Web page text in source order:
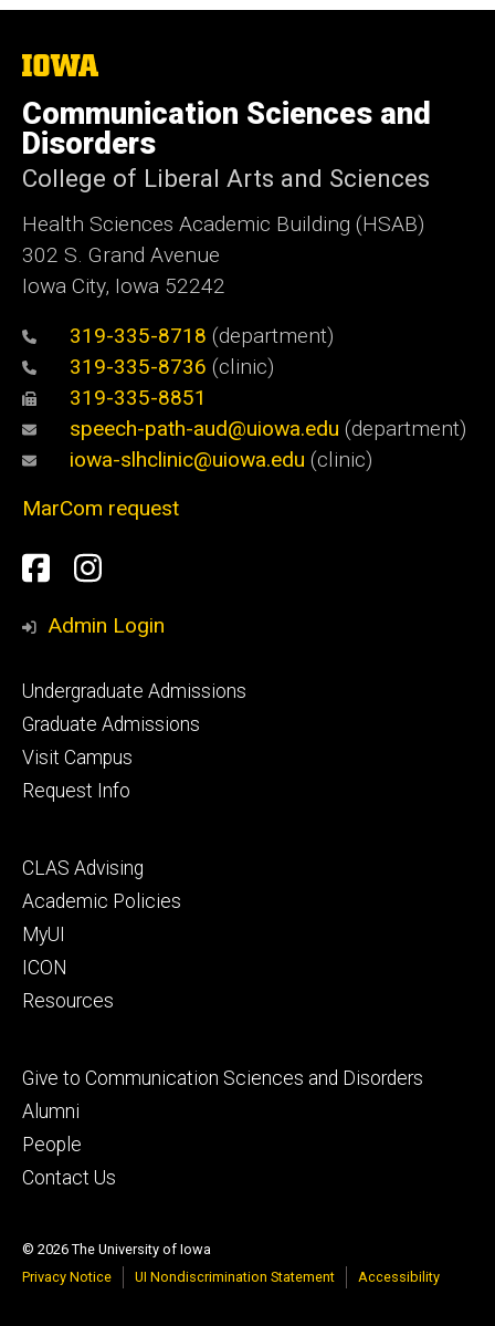
The
of
Iowa
Communication Sciences and
Disorders
College of Liberal Arts and Sciences
Health Sciences Academic Building (HSAB)
302 S. Grand Avenue
Iowa City, Iowa 52242
319-335-8718 (department)
319-335-8736 (clinic)
319-335-8851
speech-path-aud@uiowa.edu (department)
iowa-slhclinic@uiowa.edu (clinic)
MarCom request
Social
Media
Facebook
Instagram
Admin Login
Footer
primary
Undergraduate Admissions
Graduate Admissions
Visit Campus
Request Info
Footer
secondary
CLAS Advising
Academic Policies
MyUI
ICON
Resources
Footer
tertiary
Give to Communication Sciences and Disorders
Alumni
People
Contact Us
© 2026 The University of Iowa
Privacy Notice
UI Nondiscrimination Statement Accessibility